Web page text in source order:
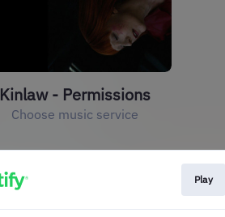
Kinlaw - Permissions
Choose music service
Play